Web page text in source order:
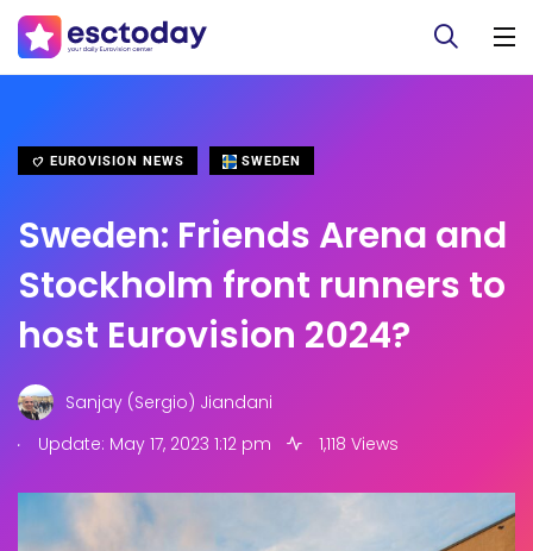
EUROVISION NEWS SWEDEN
Sweden: Friends Arena and
Stockholm front runners to
host Eurovision 2024?
Sanjay (Sergio) Jiandani
.
Update: May 17, 2023 1:12 pm 1,118 Views